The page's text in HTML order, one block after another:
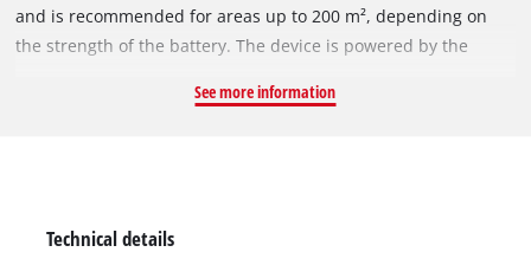
and is recommended for areas up to 200 m², depending on
the strength of the battery. The device is powered by the
offers more power and a longer running time than
adjustable long handle with 2 settings for convenient
See more information
Technical details